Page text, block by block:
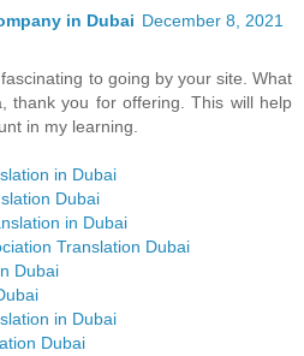
in Dubai December 8, 2021
to going by your site. What
thank you for offering. This will help
in my learning.
in Dubai
Dubai
in Dubai
Translation Dubai
Dubai
in Dubai
Dubai